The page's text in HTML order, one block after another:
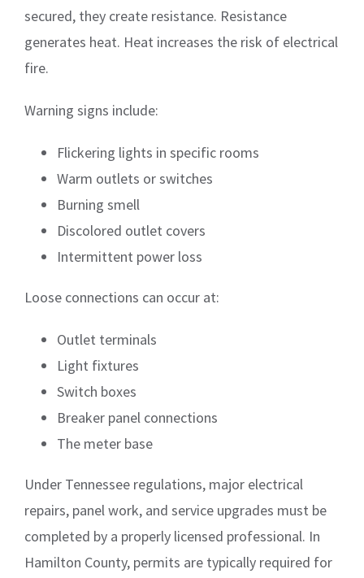
secured, they create resistance. Resistance
generates heat. Heat increases the risk of electrical
fire.
Warning signs include:
Flickering lights in specific rooms
Warm outlets or switches
Burning smell
Discolored outlet covers
Intermittent power loss
Loose connections can occur at:
Outlet terminals
Light fixtures
Switch boxes
Breaker panel connections
The meter base
Under Tennessee regulations, major electrical
repairs, panel work, and service upgrades must be
completed by a properly licensed professional. In
Hamilton County, permits are typically required for